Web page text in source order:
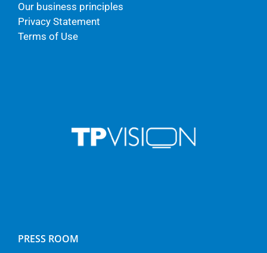
Our business principles
Privacy Statement
Terms of Use
PRESS ROOM